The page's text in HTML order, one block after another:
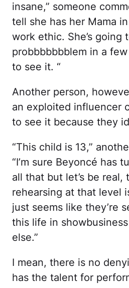
insane,” someone
tell she has her Mama
work ethic. She’s going
probbbbbbblem in a
to see it. “
Another person,
an exploited influencer
to see it because they
“This child is 13,”
“I’m sure Beyoncé has
all that but let’s be real,
rehearsing at that level
just seems like they’re
this life in
else.”
I mean, there is no
has the talent for